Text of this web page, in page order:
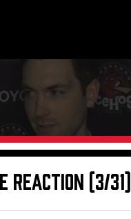
Buy Tickets
Manage Tickets
REACTION (3/31)